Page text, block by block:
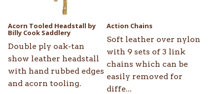
Acorn Tooled Headstall by
Billy Cook Saddlery
Double ply oak-tan
show leather headstall
with hand rubbed edges
and acorn tooling.
chosen
on
the
product
page
Action Chains
Soft leather over nylon
with 9 sets of 3 link
chains which can be
easily removed for
diffe...